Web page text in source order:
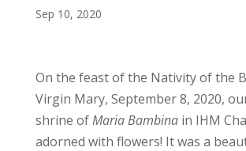
Sep 10, 2020
On the feast of the Nativity of the
Virgin Mary, September 8, 2020,
shrine ofMaria Bambinain IHM
adorned with flowers! It was a